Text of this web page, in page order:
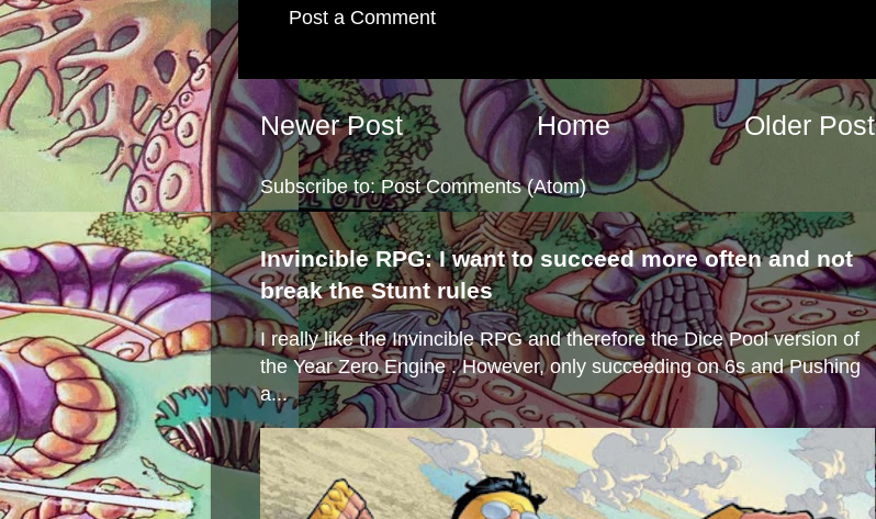
Post a Comment
Newer Post Older Post
Home
Subscribe to:Post Comments (Atom)
Invincible RPG: I want to succeed more often and not
break the Stunt rules
I really like the Invincible RPG and therefore the Dice Pool version of
the Year Zero Engine . However, only succeeding on 6s and Pushing
a...